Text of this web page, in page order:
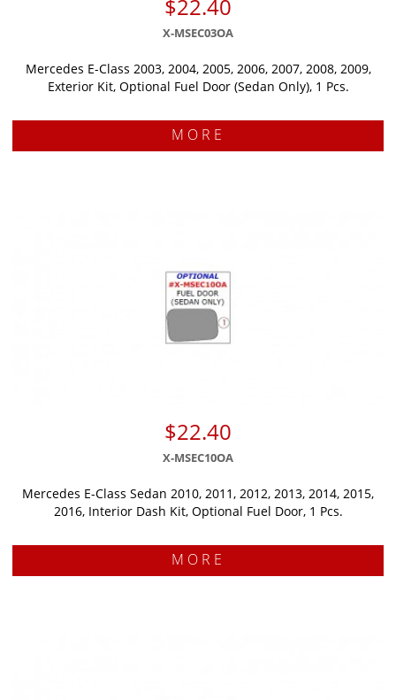
$22.40
X-MSEC03OA
Mercedes E-Class 2003, 2004, 2005, 2006, 2007, 2008, 2009,
Exterior Kit, Optional Fuel Door (Sedan Only), 1 Pcs.
MORE
$22.40
X-MSEC10OA
Mercedes E-Class Sedan 2010, 2011, 2012, 2013, 2014, 2015,
2016, Interior Dash Kit, Optional Fuel Door, 1 Pcs.
MORE